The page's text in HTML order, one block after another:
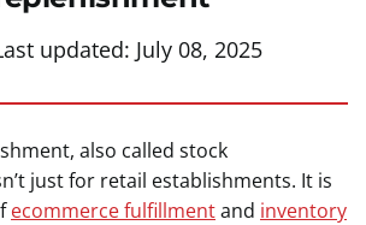
updated: July 08, 2025
also called stock
just for retail establishments. It is
ecommerce fulfillmentand inventory